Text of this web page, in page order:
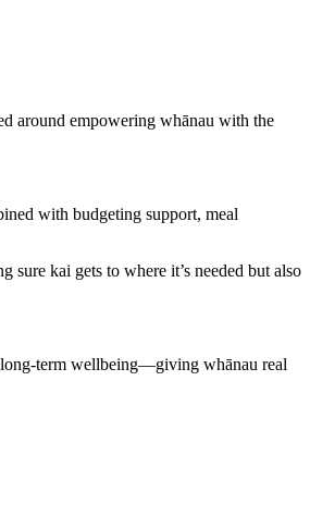
around empowering whānau with the
with budgeting support, meal
sure kai gets to where it’s needed but also
long-term wellbeing—giving whānau real